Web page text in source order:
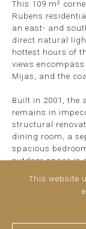
This 109 m²
Rubens
an east- and
direct natural
hottest hours of
views
Mijas, and the
Built in 2001, the
remains in
structural
dining room, a
spacious
outdoor space is
This website